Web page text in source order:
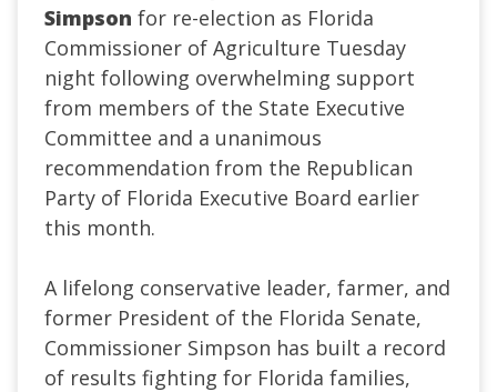
Simpson for re-election as Florida
Commissioner of Agriculture Tuesday
night following overwhelming support
from members of the State Executive
Committee and a unanimous
recommendation from the Republican
Party of Florida Executive Board earlier
this month.
A lifelong conservative leader, farmer, and
former President of the Florida Senate,
Commissioner Simpson has built a record
of results fighting for Florida families,